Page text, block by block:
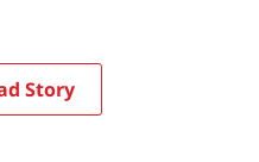
Story